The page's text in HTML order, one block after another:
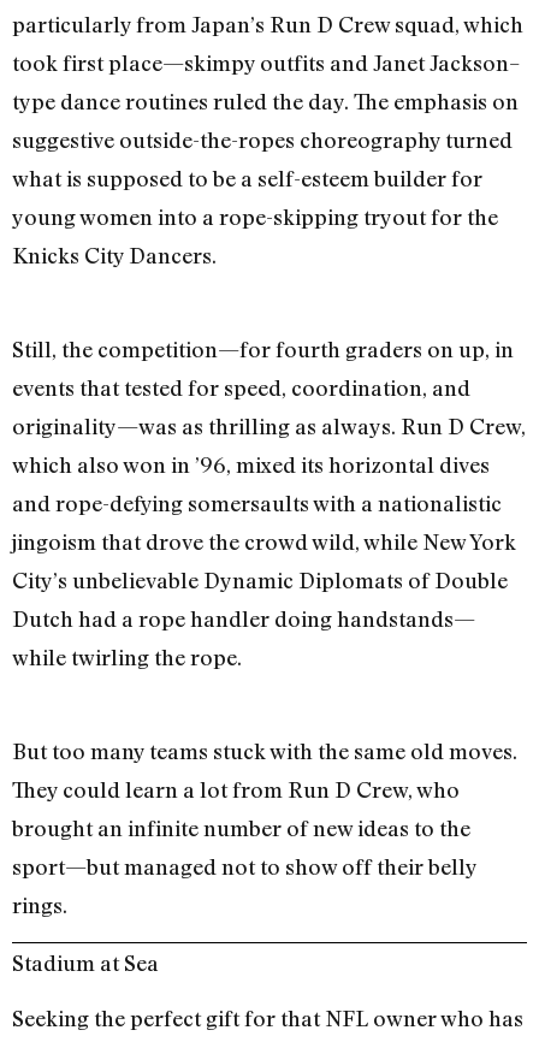
particularly from Japan’s Run D Crew squad, which
took first place—skimpy outfits and Janet Jackson–
type dance routines ruled the day. The emphasis on
suggestive outside-the-ropes choreography turned
what is supposed to be a self-esteem builder for
young women into a rope-skipping tryout for the
Knicks City Dancers.
Still, the competition—for fourth graders on up, in
events that tested for speed, coordination, and
originality—was as thrilling as always. Run D Crew,
which also won in ’96, mixed its horizontal dives
and rope-defying somersaults with a nationalistic
jingoism that drove the crowd wild, while New York
City’s unbelievable Dynamic Diplomats of Double
Dutch had a rope handler doing handstands—
while twirling the rope.
But too many teams stuck with the same old moves.
They could learn a lot from Run D Crew, who
brought an infinite number of new ideas to the
sport—but managed not to show off their belly
rings.
Stadium at Sea
Seeking the perfect gift for that NFL owner who has